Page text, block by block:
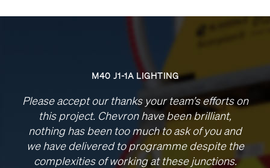
M40 J1-1A LIGHTING
Please accept our thanks your team’s efforts on
this project. Chevron have been brilliant,
nothing has been too much to ask of you and
we have delivered to programme despite the
complexities of working at these junctions.